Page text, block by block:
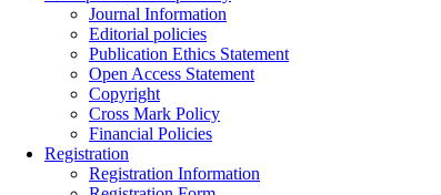
Journal Information
Editorial policies
Publication Ethics Statement
Open Access Statement
Copyright
Cross Mark Policy
Financial Policies
Registration
Registration Information